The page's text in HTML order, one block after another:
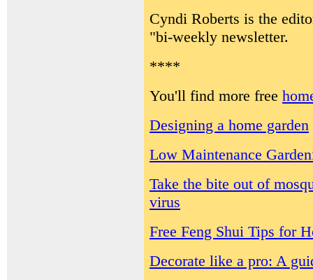
Cyndi Roberts is the
"bi-weekly newsletter.
****
You'll find more free
Designing a home garden
Low Maintenance
Take the bite out of
virus
Free Feng Shui Tips for
Decorate like a pro: A